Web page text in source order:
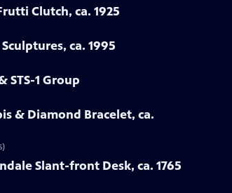
Clutch, ca. 1925
ca. 1995
STS-1 Group
& Diamond Bracelet, ca.
Slant-front Desk, ca. 1765